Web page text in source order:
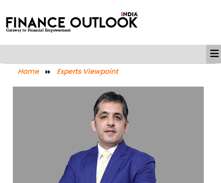
Home Experts Viewpoint